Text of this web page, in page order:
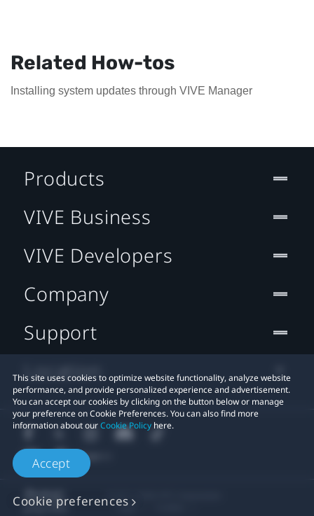
Related How-tos
Installing system updates through VIVE Manager
This site uses cookies to optimize website functionality, analyze website
performance, and provide personalized experience and advertisement.
You can accept our cookies by clicking on the button below or manage
your preference on Cookie Preferences. You can also find more
information about ourCookie Policy here.
Accept
Cookie preferences
Products
VIVE Business
VIVE Developers
Company
Support
Location
Legal